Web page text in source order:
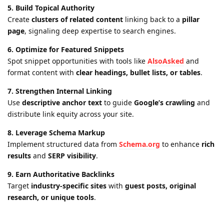
5. Build Topical Authority
Create clusters of related content linking back to a pillar
page, signaling deep expertise to search engines.
6. Optimize for Featured Snippets
Spot snippet opportunities with tools like AlsoAsked and
format content with clear headings, bullet lists, or tables.
7. Strengthen Internal Linking
Use descriptive anchor text to guide Google’s crawling and
distribute link equity across your site.
8. Leverage Schema Markup
Implement structured data from Schema.org to enhance rich
results and SERP visibility.
9. Earn Authoritative Backlinks
Target industry-specific sites with guest posts, original
research, or unique tools.